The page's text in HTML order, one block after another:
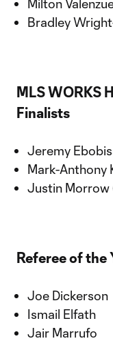
Milton
Bradley
MLS WORKS
Finalists
Jeremy
Mark-Anthony
Justin Morrow
Referee of the
Joe Dickerson
Ismail Elfath
Jair Marrufo